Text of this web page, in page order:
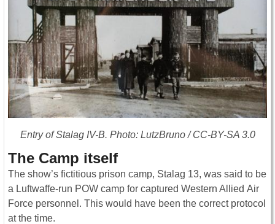
Entry of Stalag IV-B. Photo: LutzBruno / CC-BY-SA 3.0
The Camp itself
The show’s fictitious prison camp, Stalag 13, was said to be
a Luftwaffe-run POW camp for captured Western Allied Air
Force personnel. This would have been the correct protocol
at the time.